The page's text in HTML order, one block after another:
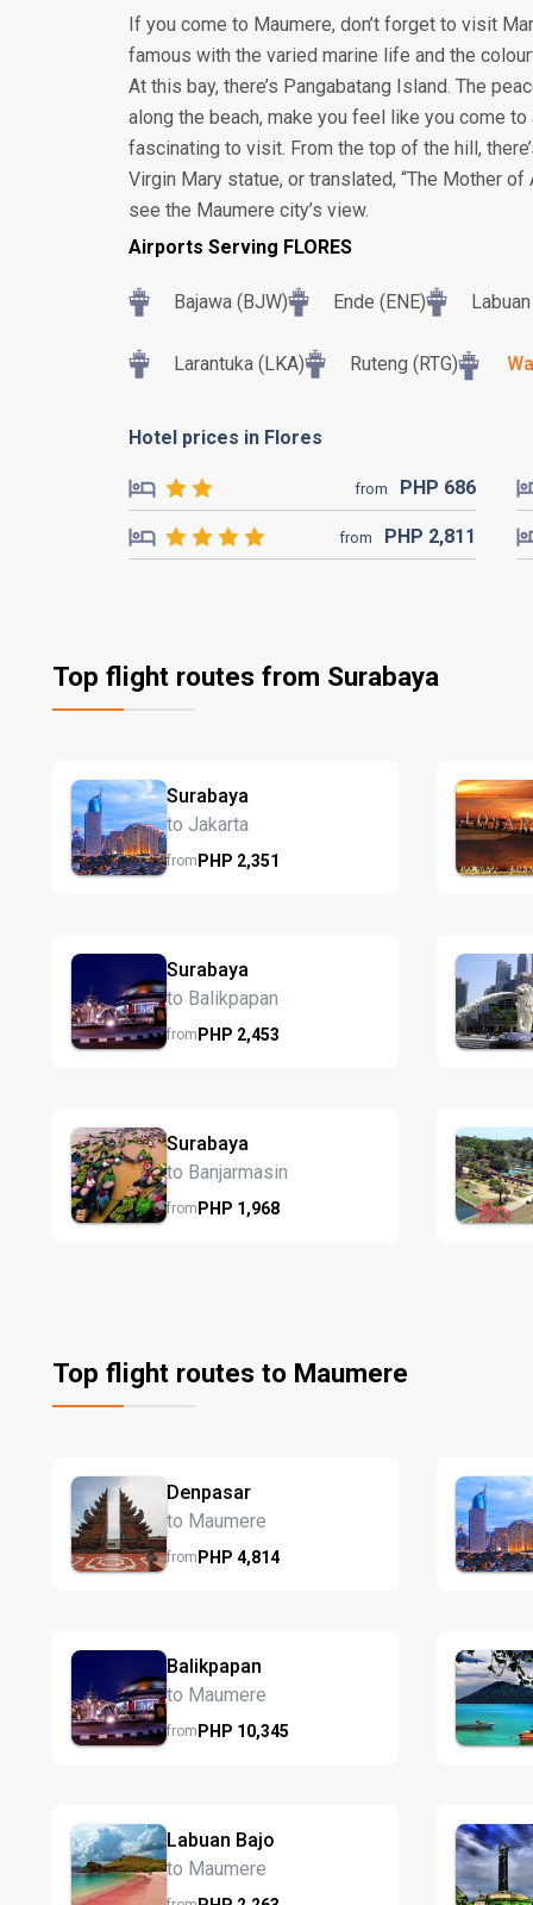
If you come to Maumere, don’t forget to visit
famous with the varied marine life and the
At this bay, there’s Pangabatang Island. The
along the beach, make you feel like you come
fascinating to visit. From the top of the hill,
Virgin Mary statue, or translated, “The Mother
see the Maumere city’s view.
Airports Serving FLORES
Bajawa (BJW) Ende (ENE)
Larantuka (LKA) Ruteng (RTG)
Hotel prices in Flores
from PHP 686
from PHP 2,811
Top flight routes from Surabaya
Surabaya
to Jakarta
fromPHP 2,351
Surabaya
to Balikpapan
fromPHP 2,453
Surabaya
to Banjarmasin
fromPHP 1,968
Top flight routes to Maumere
Denpasar
to Maumere
fromPHP 4,814
Balikpapan
to Maumere
fromPHP 10,345
Labuan Bajo
to Maumere